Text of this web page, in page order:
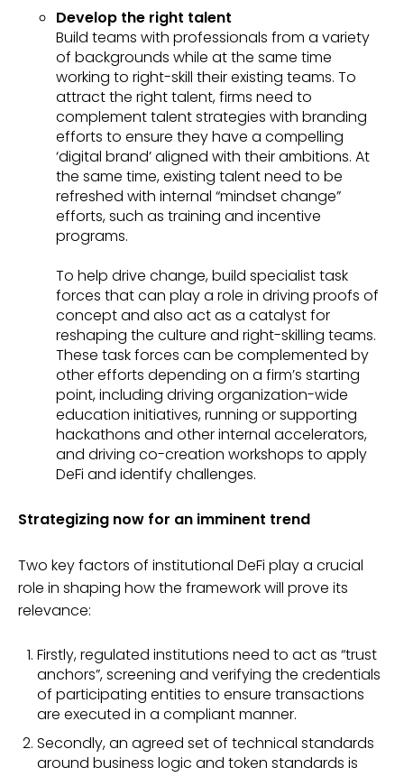
Develop the right talent
Build teams with professionals from a variety
of backgrounds while at the same time
working to right-skill their existing teams. To
attract the right talent, firms need to
complement talent strategies with branding
efforts to ensure they have a compelling
‘digital brand’ aligned with their ambitions. At
the same time, existing talent need to be
refreshed with internal “mindset change”
efforts, such as training and incentive
programs.
To help drive change, build specialist task
forces that can play a role in driving proofs of
concept and also act as a catalyst for
reshaping the culture and right-skilling teams.
These task forces can be complemented by
other efforts depending on a firm’s starting
point, including driving organization-wide
education initiatives, running or supporting
hackathons and other internal accelerators,
and driving co-creation workshops to apply
DeFi and identify challenges.
Strategizing now for an imminent trend
Two key factors of institutional DeFi play a crucial
role in shaping how the framework will prove its
relevance:
Firstly, regulated institutions need to act as “trust
anchors”, screening and verifying the credentials
of participating entities to ensure transactions
are executed in a compliant manner.
Secondly, an agreed set of technical standards
around business logic and token standards is